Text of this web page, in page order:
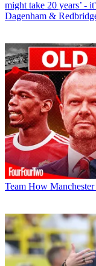
might take 20 years’ -
Dagenham &
Team How